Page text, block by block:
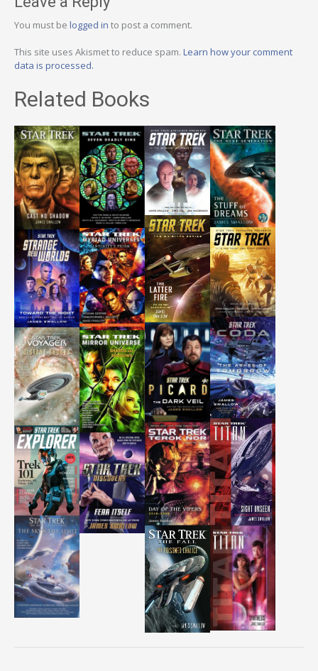
You must be logged in to post a comment.
This site uses Akismet to reduce spam. Learn how your comment
data is processed.
Related Books